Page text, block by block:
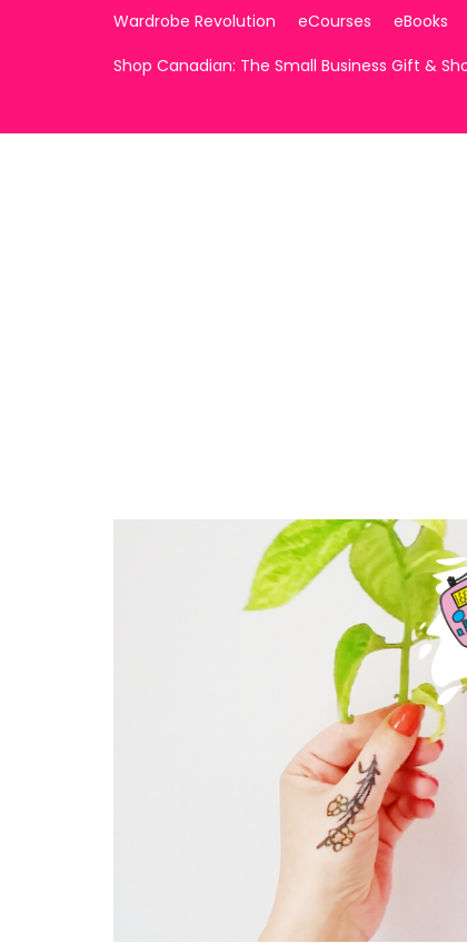
Wardrobe Revolution eCourses eBooks
Shop Canadian: The Small Business Gift &